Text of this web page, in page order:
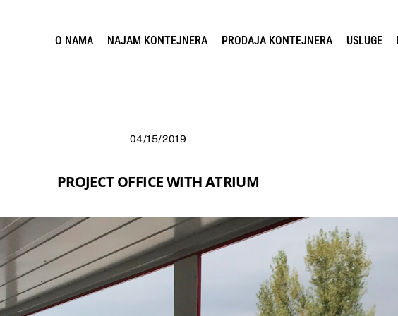
O NAMA NAJAM KONTEJNERA PRODAJA KONTEJNERA USLUGE
04/15/2019
PROJECT OFFICE WITH ATRIUM